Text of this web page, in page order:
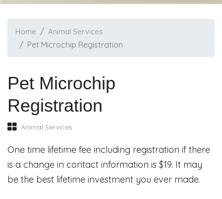
Home Animal Services
Pet Microchip Registration
Pet Microchip
Registration
Animal Services
One time lifetime fee including registration if there
is a change in contact information is $19. It may
be the best lifetime investment you ever made.